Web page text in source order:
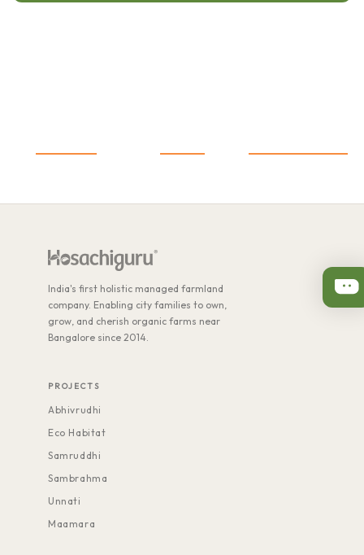
India's first holistic managed farmland
company. Enabling city families to own,
grow, and cherish organic farms near
Bangalore since 2014.
PROJECTS
Abhivrudhi
Eco Habitat
Samruddhi
Sambrahma
Unnati
Maamara